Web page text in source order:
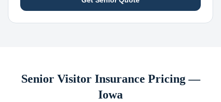
Senior Visitor Insurance Pricing —
Iowa